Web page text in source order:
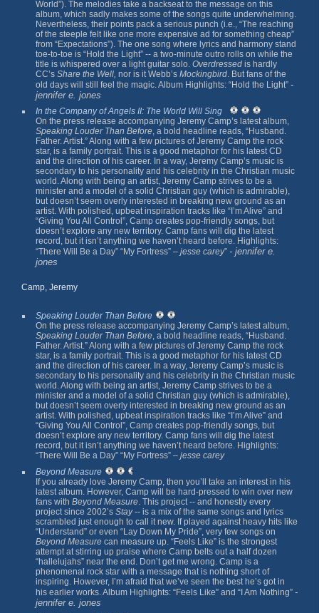
World”). The melodies take a backseat to the message on this
album, which sadly makes some of the songs quite underwhelming.
Nevertheless, their points pack a serious punch (i.e., “The reaching
of the steeple felt like one more expensive ad for something cheap”
from “Expectations”). The one song where lyrics and harmony stand
toe-to-toe is “Hold the Light” -- a two-minute outro rolls on while the
title is whispered over a light guitar solo. Overdressed is hardly
CC’s Share the Well, nor is it Webb’s Mockingbird. But fans of the
old days will still feel the magic. Album Highlights: “Hold the Light” -
jennifer e. jones
In the Company of Angels II: The World Will Sing
On the press release accompanying Jeremy Camp’s latest album,
Speaking Louder Than Before, a bold headline reads, “Husband.
Father. Artist.” Along with a few pictures of Jeremy Camp the rock
star, is a family portrait. This is a good metaphor for his latest CD
and the direction of his career. In a way, Jeremy Camp’s music is
secondary to his personality and his celebrity in the Christian music
world. Along with being an artist, Jeremy Camp strives to be a
minister and a model of a solid Christian guy (which is admirable),
but doesn’t seem overly interested in breaking new ground as an
artist. With polished, upbeat inspiration tracks like “I’m Alive” and
“Giving You All Control”, Camp creates pop-friendly songs, but
doesn’t explore any new territory. Camp fans will dig the latest
record, but it isn’t anything we haven’t heard before. Highlights:
“There Will Be a Day” “My Fortress” – jesse carey” - jennifer e.
jones
Camp, Jeremy
Speaking Louder Than Before
On the press release accompanying Jeremy Camp’s latest album,
Speaking Louder Than Before, a bold headline reads, “Husband.
Father. Artist.” Along with a few pictures of Jeremy Camp the rock
star, is a family portrait. This is a good metaphor for his latest CD
and the direction of his career. In a way, Jeremy Camp’s music is
secondary to his personality and his celebrity in the Christian music
world. Along with being an artist, Jeremy Camp strives to be a
minister and a model of a solid Christian guy (which is admirable),
but doesn’t seem overly interested in breaking new ground as an
artist. With polished, upbeat inspiration tracks like “I’m Alive” and
“Giving You All Control”, Camp creates pop-friendly songs, but
doesn’t explore any new territory. Camp fans will dig the latest
record, but it isn’t anything we haven’t heard before. Highlights:
“There Will Be a Day” “My Fortress” – jesse carey
Beyond Measure
If you already love Jeremy Camp, then you’ll take an interest in his
latest album. However, Camp will be hard-pressed to win over new
fans with Beyond Measure. This project -- and honestly every
project since 2002’s Stay-- is a mix of the same songs and lyrics
scrambled just enough to call it new. If played against heavy hits like
“Understand” or even “Lay Down My Pride”, very few songs on
Beyond Measure can measure up. “Feels Like” is the strongest
attempt at stirring up praise where Camp belts out a half dozen
“hallelujahs” near the end. Don’t get me wrong. Camp is a
phenomenal rock star with a message that is nothing short of
inspiring. However, I’m afraid that we’ve seen the best he’s got in
his earlier works. Album Highlights: “Feels Like” and “I Am Nothing” -
jennifer e. jones